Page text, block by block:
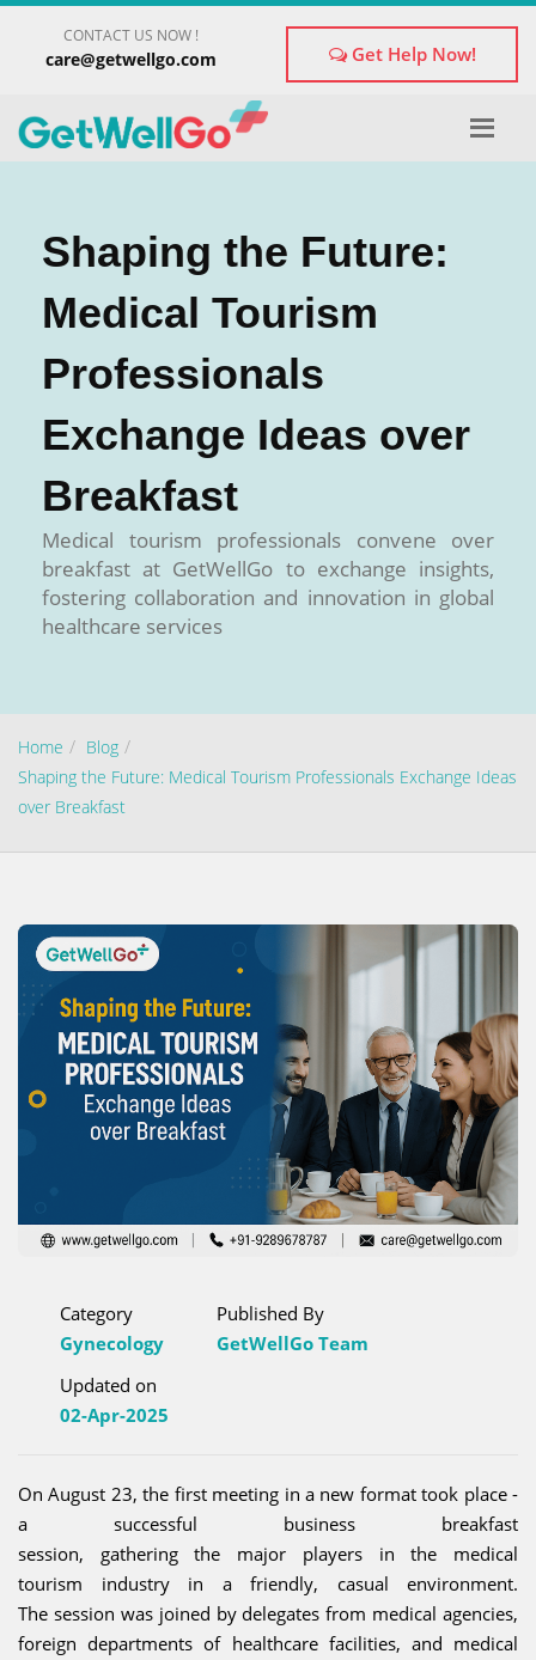
CONTACT US NOW !
care@getwellgo.com Get Help Now!
Shaping the Future:
Medical Tourism
Professionals
Exchange Ideas over
Breakfast
Medical tourism professionals convene over
breakfast at GetWellGo to exchange insights,
fostering collaboration and innovation in global
healthcare services
Home
Blog
Shaping the Future: Medical Tourism Professionals Exchange Ideas
over Breakfast
Category
Gynecology
Published By
GetWellGo Team
Updated on
02-Apr-2025
On August 23, the first meeting in a new format took place -
a successful business breakfast
session, gathering the major players in the medical
tourism industry in a friendly, casual environment.
The session was joined by delegates from medical agencies,
foreign departments of healthcare facilities, and medical
Get Treatment Advice From GetWellGo
Please fill in your details below and our experts will get
back to you.
Email
Briefly Describe Your Medical Condition
100% guaranteed confirmation